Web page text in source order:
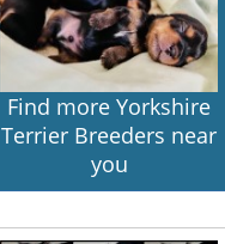
Find more Yorkshire
Terrier Breeders near
you